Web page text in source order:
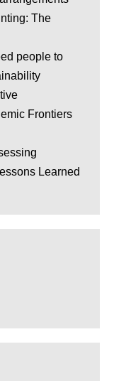
The
people to
Frontiers
Learned